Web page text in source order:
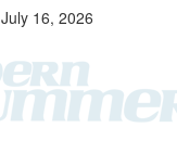
July 16, 2026